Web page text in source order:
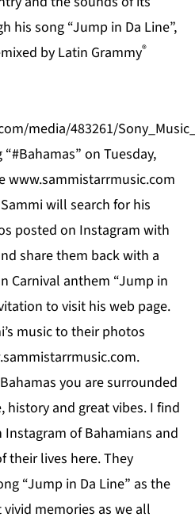
his song “Jump in Da Line”,
by Latin Grammy®
media/483261/
on Tuesday,
www.sammistarrmusic.com
will search for his
posted on Instagram with
share them back with a
Carnival anthem “Jump in
to visit his web page.
music to their photos
.
you are surrounded
history and great vibes. I find
of Bahamians and
their lives here. They
“Jump in Da Line” as the
memories as we all